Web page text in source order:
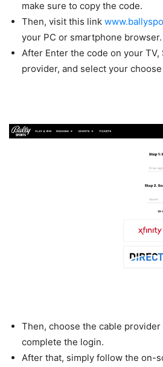
make sure to copy the code.
Then, visit this link
your PC or smartphone browser.
After Enter the code on your
provider, and select your
Then, choose the cable
complete the login.
After that, simply follow the on-